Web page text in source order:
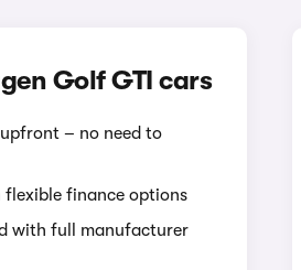
Golf GTI cars
– no need to
finance options
with full manufacturer